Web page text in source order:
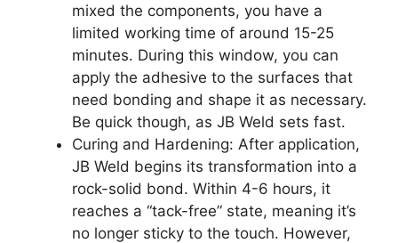
mixed the components, you have a
limited working time of around 15-25
minutes. During this window, you can
apply the adhesive to the surfaces that
need bonding and shape it as necessary.
Be quick though, as JB Weld sets fast.
Curing and Hardening: After application,
JB Weld begins its transformation into a
rock-solid bond. Within 4-6 hours, it
reaches a “tack-free” state, meaning it’s
no longer sticky to the touch. However,